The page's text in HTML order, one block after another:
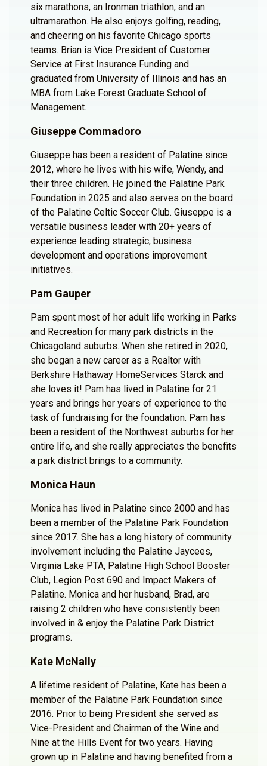
six marathons, an Ironman triathlon, and an
ultramarathon. He also enjoys golfing, reading,
and cheering on his favorite Chicago sports
teams. Brian is Vice President of Customer
Service at First Insurance Funding and
graduated from University of Illinois and has an
MBA from Lake Forest Graduate School of
Management.
Giuseppe Commadoro
Giuseppe has been a resident of Palatine since
2012, where he lives with his wife, Wendy, and
their three children. He joined the Palatine Park
Foundation in 2025 and also serves on the board
of the Palatine Celtic Soccer Club. Giuseppe is a
versatile business leader with 20+ years of
experience leading strategic, business
development and operations improvement
initiatives.
Pam Gauper
Pam spent most of her adult life working in Parks
and Recreation for many park districts in the
Chicagoland suburbs. When she retired in 2020,
she began a new career as a Realtor with
Berkshire Hathaway HomeServices Starck and
she loves it! Pam has lived in Palatine for 21
years and brings her years of experience to the
task of fundraising for the foundation. Pam has
been a resident of the Northwest suburbs for her
entire life, and she really appreciates the benefits
a park district brings to a community.
Monica Haun
Monica has lived in Palatine since 2000 and has
been a member of the Palatine Park Foundation
since 2017. She has a long history of community
involvement including the Palatine Jaycees,
Virginia Lake PTA, Palatine High School Booster
Club, Legion Post 690 and Impact Makers of
Palatine. Monica and her husband, Brad, are
raising 2 children who have consistently been
involved in & enjoy the Palatine Park District
programs.
Kate McNally
A lifetime resident of Palatine, Kate has been a
member of the Palatine Park Foundation since
2016. Prior to being President she served as
Vice-President and Chairman of the Wine and
Nine at the Hills Event for two years. Having
grown up in Palatine and having benefited from a